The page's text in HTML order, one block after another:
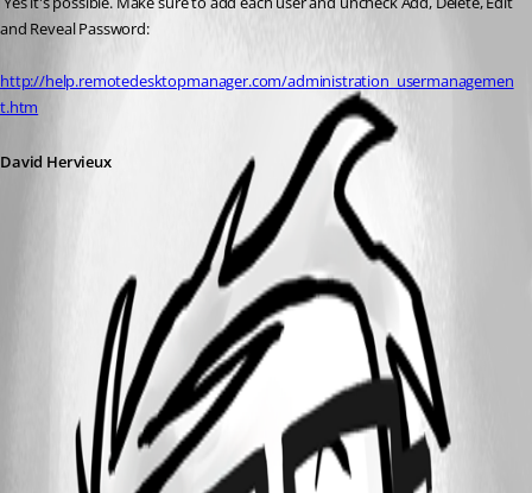
and Reveal Password:
http://help.remotedesktopmanager.com/administration_usermanagemen
t.htm
David Hervieux